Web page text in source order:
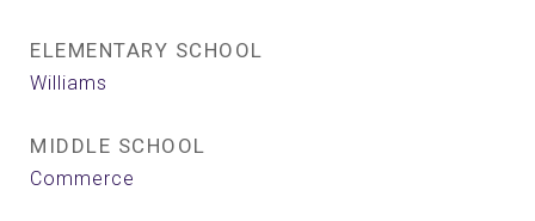
ELEMENTARY SCHOOL
Williams
MIDDLE SCHOOL
Commerce